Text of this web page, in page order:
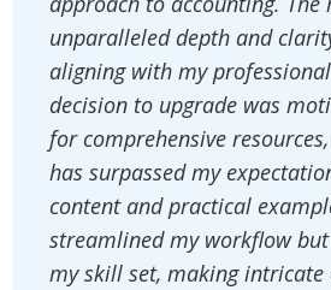
unparalleled depth and
aligning with my
decision to upgrade was
for comprehensive
has surpassed my
content and practical
streamlined my workflow
my skill set, making intricate